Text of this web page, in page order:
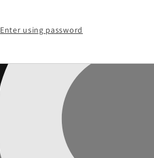
Enter using password